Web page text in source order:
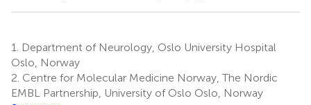
1.
Department of Neurology, Oslo University Hospital
Oslo, Norway
2. Centre for Molecular Medicine Norway, The Nordic
EMBL Partnership, University of Oslo Oslo, Norway